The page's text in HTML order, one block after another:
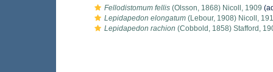
Fellodistomum fellis (Olsson, 1868) Nicoll, 1909
Lepidapedon elongatum (Lebour, 1908) Nicoll,
Lepidapedon rachion (Cobbold, 1858) Stafford,